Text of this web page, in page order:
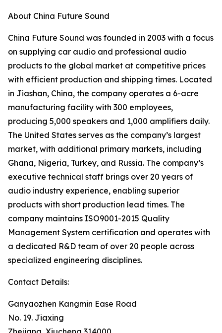
About China Future Sound
China Future Sound was founded in 2003 with a focus
on supplying car audio and professional audio
products to the global market at competitive prices
with efficient production and shipping times. Located
in Jiashan, China, the company operates a 6-acre
manufacturing facility with 300 employees,
producing 5,000 speakers and 1,000 amplifiers daily.
The United States serves as the company’s largest
market, with additional primary markets, including
Ghana, Nigeria, Turkey, and Russia. The company’s
executive technical staff brings over 20 years of
audio industry experience, enabling superior
products with short production lead times. The
company maintains ISO9001-2015 Quality
Management System certification and operates with
a dedicated R&D team of over 20 people across
specialized engineering disciplines.
Contact Details:
Ganyaozhen Kangmin Ease Road
No. 19. Jiaxing